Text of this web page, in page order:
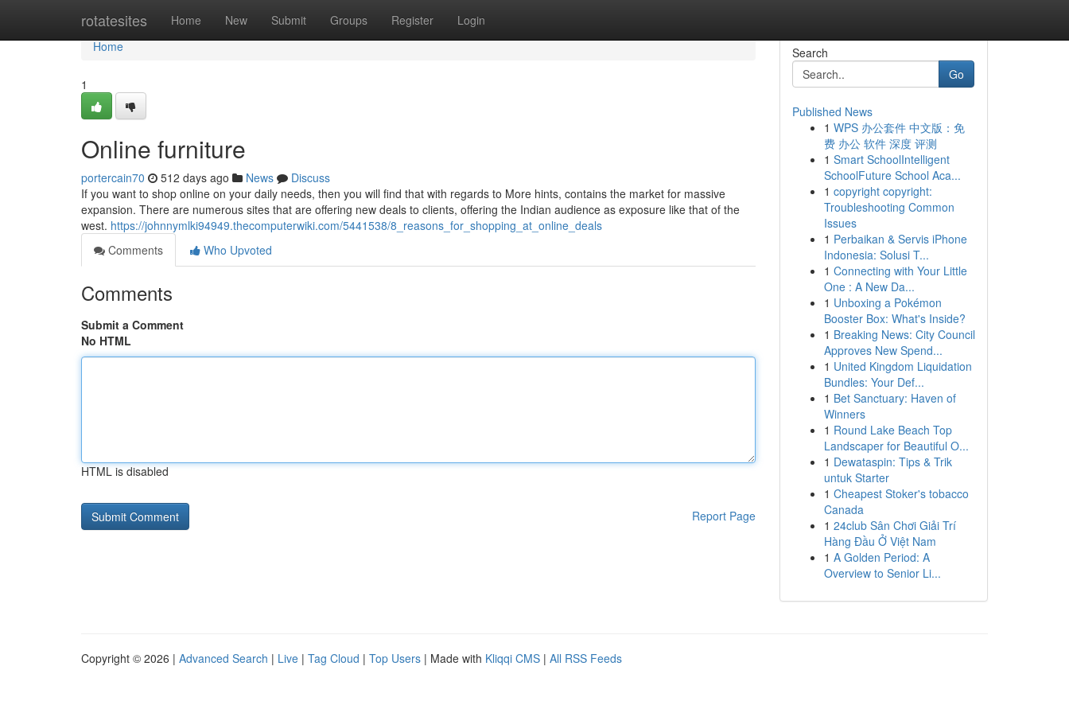
rotatesites Home New Submit Groups Register Login
Home
Home
1
Online furniture
portercain70 512 days ago News
Discuss
If you want to shop online on your daily needs, then you will find that with regards to More hints, contains the market for massive
expansion. There are numerous sites that are offering new deals to clients, offering the Indian audience as exposure like that of the
west. https://johnnymlki94949.thecomputerwiki.com/5441538/8_reasons_for_shopping_at_online_deals
Comments
Who Upvoted
Comments
Submit a Comment
No HTML
HTML is disabled
Report Page
Search
Go
Published News
1 WPS 办公套件 中文版：免
费 办公 软件 深度 评测
1 Smart SchoolIntelligent
SchoolFuture School Aca...
1 copyright copyright:
Troubleshooting Common
Issues
1 Perbaikan & Servis iPhone
Indonesia: Solusi T...
1 Connecting with Your Little
One : A New Da...
1 Unboxing a Pokémon
Booster Box: What's Inside?
1 Breaking News: City Council
Approves New Spend...
1 United Kingdom Liquidation
Bundles: Your Def...
1 Bet Sanctuary: Haven of
Winners
1 Round Lake Beach Top
Landscaper for Beautiful O...
1 Dewataspin: Tips & Trik
untuk Starter
1 Cheapest Stoker's tobacco
Canada
1 24club Sân Chơi Giải Trí
Hàng Đầu Ở Việt Nam
1 A Golden Period: A
Overview to Senior Li...
Copyright © 2026 | Advanced Search | Live | Tag Cloud | Top Users | Made with Kliqqi CMS | All RSS Feeds